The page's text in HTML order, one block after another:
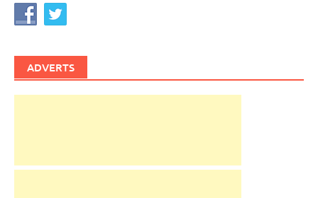
ADVERTS